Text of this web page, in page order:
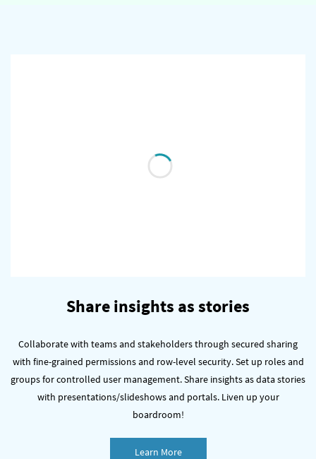
Share insights as stories
Collaborate with teams and stakeholders through secured sharing
with fine-grained permissions and row-level security.Set up roles and
groups for controlled user management.Share insights as data stories
with presentations/slideshows and portals. Liven up your
boardroom!
Learn More